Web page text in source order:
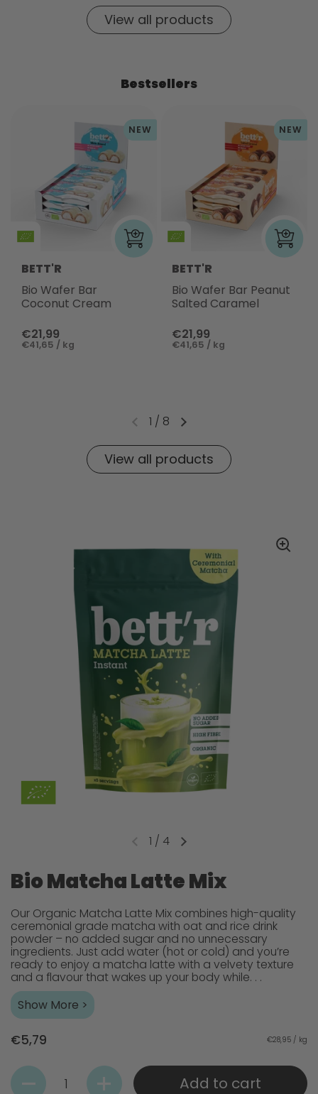
View all products
Bestsellers
BETT'R
Bio Wafer Bar
Coconut Cream
€21,99
€41,65 / kg
NEW
BETT'R
Bio Wafer Bar Peanut
Salted Caramel
€21,99
€41,65 / kg
NEW
1 / 8
View all products
1 / 4
Bio Matcha Latte Mix
Our Organic Matcha Latte Mix combines high-quality
ceremonial grade matcha with oat and rice drink
powder – no added sugar and no unnecessary
ingredients. Just add water (hot or cold) and you’re
ready to enjoy a matcha latte with a velvety texture
and a flavour that wakes up your body while. . .
Show More >
€5,79 €28,95 / kg
Quantity
Add to cart